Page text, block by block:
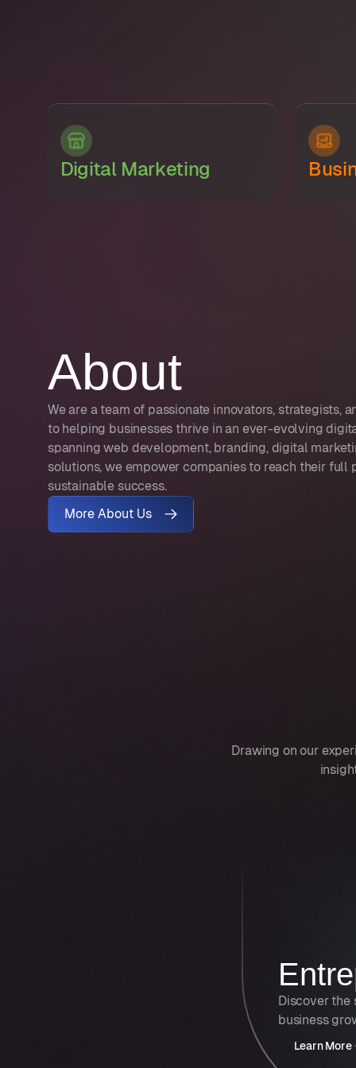
Digital Marketing
About
We are a team of passionate innovators, strategists,
to helping businesses thrive in an ever-evolving
spanning web development, branding, digital
solutions, we empower companies to reach their full
sustainable success.
More About Us
Drawing on our
Discover the
business
Learn More